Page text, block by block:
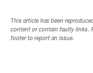
This article has been
content or contain faulty links.
footer to report an issue.